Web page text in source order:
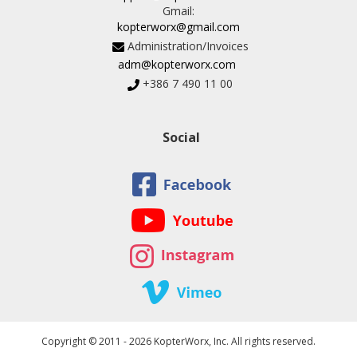
Gmail:
kopterworx@gmail.com
Administration/Invoices
adm@kopterworx.com
+386 7 490 11 00
Social
Copyright © 2011 - 2026 KopterWorx, Inc. All rights reserved.